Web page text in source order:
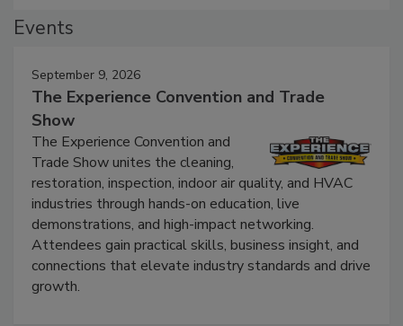
September 9, 2026
The Experience Convention and Trade
Show
The Experience Convention and
Trade Show unites the cleaning,
restoration, inspection, indoor air quality, and HVAC
industries through hands-on education, live
demonstrations, and high-impact networking.
Attendees gain practical skills, business insight, and
connections that elevate industry standards and drive